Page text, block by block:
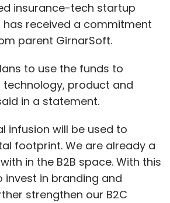
insurance-tech startup
has received a commitment
parent GirnarSoft.
to use the funds to
product and
in a statement.
infusion will be used to
footprint. We are already a
in the B2B space. With this
invest in branding and
strengthen our B2C